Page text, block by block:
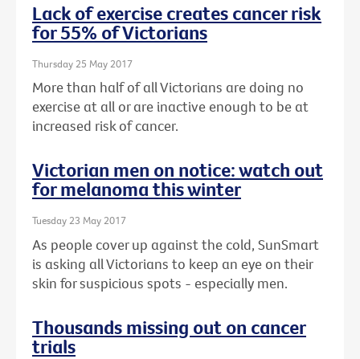
Lack of exercise creates cancer risk
for 55% of Victorians
Thursday 25 May 2017
More than half of all Victorians are doing no
exercise at all or are inactive enough to be at
increased risk of cancer.
Victorian men on notice: watch out
for melanoma this winter
Tuesday 23 May 2017
As people cover up against the cold, SunSmart
is asking all Victorians to keep an eye on their
skin for suspicious spots - especially men.
Thousands missing out on cancer
trials